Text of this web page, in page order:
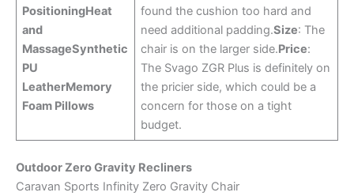
PositioningHeat
and
MassageSynthetic
PU
LeatherMemory
Foam Pillows
found the cushion too hard and
need additional padding.Size: The
chair is on the larger side.Price:
The Svago ZGR Plus is definitely on
the pricier side, which could be a
concern for those on a tight
budget.
Outdoor Zero Gravity Recliners
Caravan Sports Infinity Zero Gravity Chair